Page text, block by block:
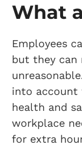
What
Employees
but they can
into account
health and
workplace
for extra